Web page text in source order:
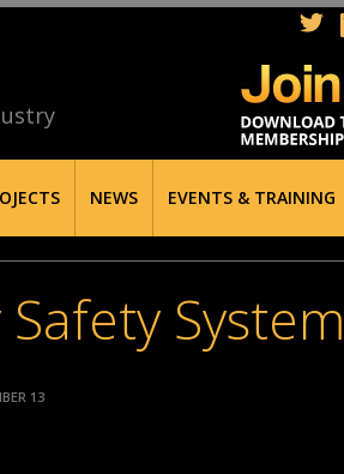
NEWS EVENTS & TRAINING
Safety
13